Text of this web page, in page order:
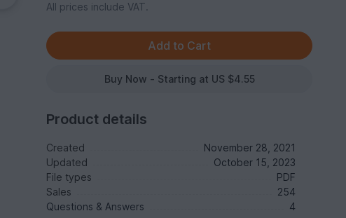
All prices include VAT.
Buy Now - Starting at US $4.55
Product details
Created
November 28, 2021
Updated
October 15, 2023
File types
PDF
Sales
254
Questions & Answers
4